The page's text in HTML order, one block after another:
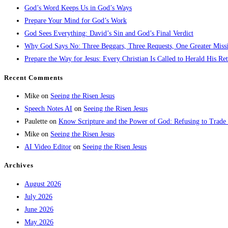
God’s Word Keeps Us in God’s Ways
Prepare Your Mind for God’s Work
God Sees Everything: David’s Sin and God’s Final Verdict
Why God Says No: Three Beggars, Three Requests, One Greater
Prepare the Way for Jesus: Every Christian Is Called to Herald His
Recent Comments
Mike on Seeing the Risen Jesus
Speech Notes AI on Seeing the Risen Jesus
Paulette on Know Scripture and the Power of God: Refusing to
Mike on Seeing the Risen Jesus
AI Video Editor on Seeing the Risen Jesus
Archives
August 2026
July 2026
June 2026
May 2026